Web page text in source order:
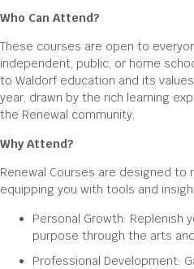
Who Can Attend?
These courses are open to
independent, public, or home
to Waldorf education and its
year, drawn by the rich learning
the Renewal community.
Why Attend?
Renewal Courses are designed to
equipping you with tools and
Personal Growth: Replenish
purpose through the arts
Professional Development: